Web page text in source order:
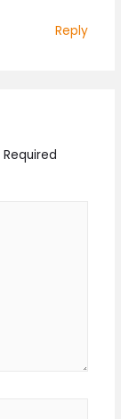
Reply
Required